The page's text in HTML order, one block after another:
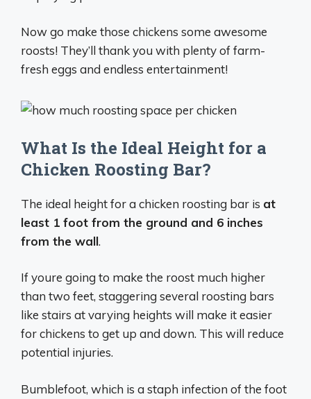
Now go make those chickens some awesome
roosts! They’ll thank you with plenty of farm-
fresh eggs and endless entertainment!
What Is the Ideal Height for a
Chicken Roosting Bar?
The ideal height for a chicken roosting bar is at
least 1 foot from the ground and 6 inches
from the wall.
If youre going to make the roost much higher
than two feet, staggering several roosting bars
like stairs at varying heights will make it easier
for chickens to get up and down. This will reduce
potential injuries.
Bumblefoot, which is a staph infection of the foot